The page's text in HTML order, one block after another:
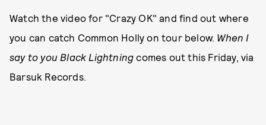
Watch the video for "Crazy OK" and find out where
you can catch Common Holly on tour below. When I
say to you Black Lightningcomes out this Friday, via
Barsuk Records.